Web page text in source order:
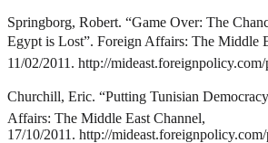
Springborg, Robert. “Game Over: The
Egypt is Lost”. Foreign Affairs: The Middle
11/02/2011. http://
Churchill, Eric. “Putting Tunisian Democracy
Affairs: The Middle East Channel,
17/10/2011. http://